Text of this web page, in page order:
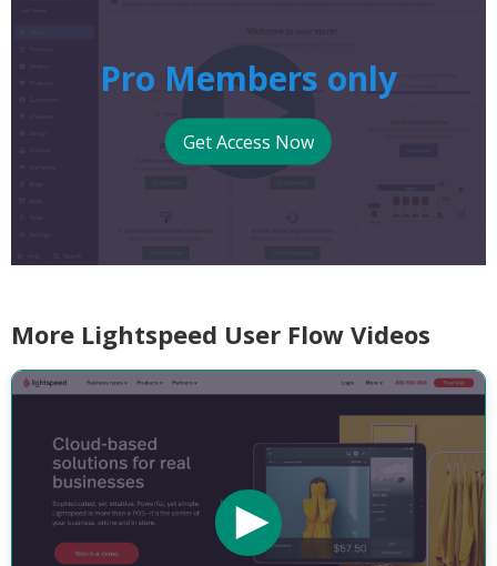
Pro Members only
Get Access Now
More Lightspeed User Flow Videos